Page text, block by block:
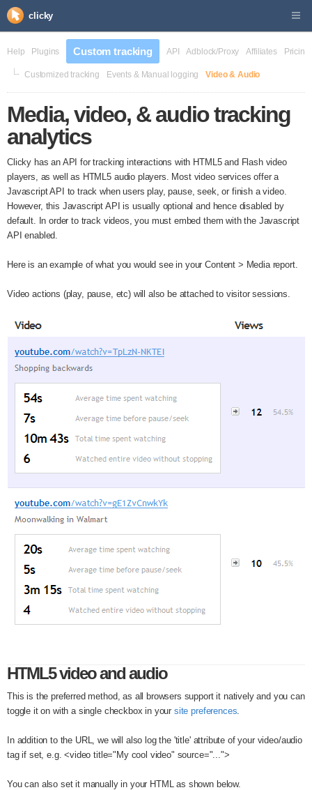
clicky
Help Plugins Custom tracking API Adblock/Proxy Affiliates Pricing
Customized tracking Events & Manual logging Video & Audio
Media, video, & audio tracking
analytics
Clicky has an API for tracking interactions with HTML5 and Flash video
players, as well as HTML5 audio players. Most video services offer a
Javascript API to track when users play, pause, seek, or finish a video.
However, this Javascript API is usually optional and hence disabled by
default. In order to track videos, you must embed them with the Javascript
API enabled.
Here is an example of what you would see in your Content > Media report.
Video actions (play, pause, etc) will also be attached to visitor sessions.
HTML5 video and audio
This is the preferred method, as all browsers support it natively and you can
toggle it on with a single checkbox in your site preferences.
In addition to the URL, we will also log the 'title' attribute of your video/audio
tag if set, e.g. <video title="My cool video" source="...">
You can also set it manually in your HTML as shown below.